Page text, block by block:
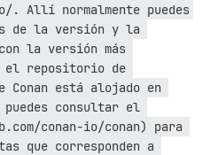
Allí normalmente puedes
de la versión y la
la versión más
el repositorio de
Conan está alojado en
consultar el
conan-io/conan) para
que corresponden a